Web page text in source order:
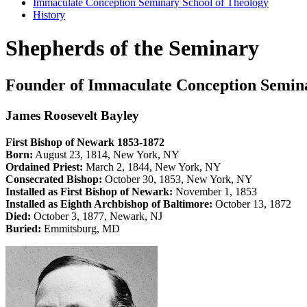
Immaculate Conception Seminary School of Theology
History
Shepherds of the Seminary
Founder of Immaculate Conception
James Roosevelt Bayley
First Bishop of Newark 1853-1872
Born: August 23, 1814, New York, NY
Ordained Priest: March 2, 1844, New York, NY
Consecrated Bishop: October 30, 1853, New York, NY
Installed as First Bishop of Newark: November 1, 1853
Installed as Eighth Archbishop of Baltimore: October 13, 1872
Died: October 3, 1877, Newark, NJ
Buried: Emmitsburg, MD